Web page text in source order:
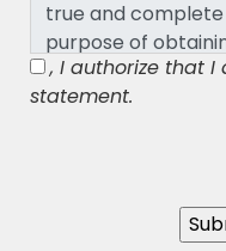
, I authorize that
statement.